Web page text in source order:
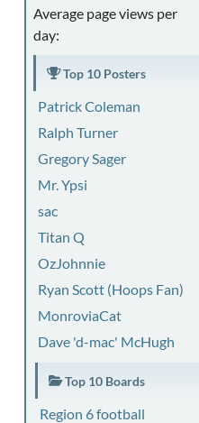
Average page views per
day:
Top 10 Posters
Patrick Coleman
Ralph Turner
Gregory Sager
Mr. Ypsi
sac
Titan Q
OzJohnnie
Ryan Scott (Hoops Fan)
MonroviaCat
Dave 'd-mac' McHugh
Top 10 Boards
Region 6 football